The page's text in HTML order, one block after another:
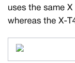
uses the same
whereas the X-